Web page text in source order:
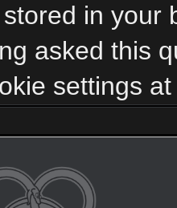
in your
asked this
settings